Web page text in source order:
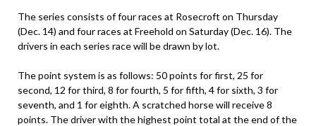
The series consists of four races at Rosecroft on Thursday
(Dec. 14) and four races at Freehold on Saturday (Dec. 16). The
drivers in each series race will be drawn by lot.
The point system is as follows: 50 points for first, 25 for
second, 12 for third, 8 for fourth, 5 for fifth, 4 for sixth, 3 for
seventh, and 1 for eighth. A scratched horse will receive 8
points. The driver with the highest point total at the end of the